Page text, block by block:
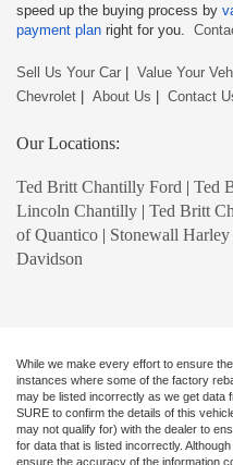
speed up the buying process by
payment plan right for you.
Sell Us Your Car | Value Your
Chevrolet | About Us | Contact
Our Locations:
Ted Britt Chantilly Ford | Ted
Lincoln Chantilly | Ted Britt
of Quantico | Stonewall
Davidson
While we make every effort to ensure
instances where some of the factory
may be listed incorrectly as we get data
SURE to confirm the details of this
may not qualify for) with the dealer to
for data that is listed incorrectly.
ensure the accuracy of the information